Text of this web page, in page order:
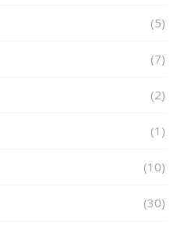
(5)
(7)
(2)
(1)
(10)
(30)